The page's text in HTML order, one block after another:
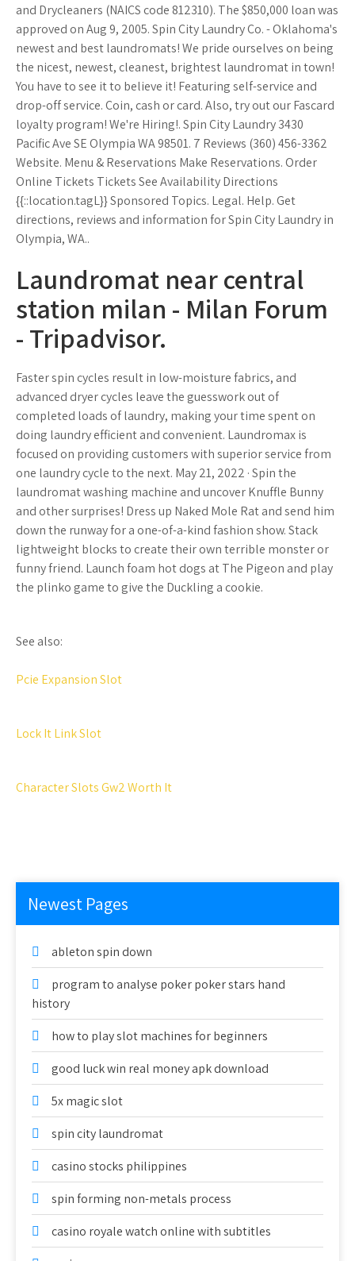
and Drycleaners (NAICS code 812310). The $850,000 loan was
approved on Aug 9, 2005. Spin City Laundry Co. - Oklahoma's
newest and best laundromats! We pride ourselves on being
the nicest, newest, cleanest, brightest laundromat in town!
You have to see it to believe it! Featuring self-service and
drop-off service. Coin, cash or card. Also, try out our Fascard
loyalty program! We're Hiring!. Spin City Laundry 3430
Pacific Ave SE Olympia WA 98501. 7 Reviews (360) 456-3362
Website. Menu & Reservations Make Reservations. Order
Online Tickets Tickets See Availability Directions
{{::location.tagL}} Sponsored Topics. Legal. Help. Get
directions, reviews and information for Spin City Laundry in
Olympia, WA..
Laundromat near central
station milan - Milan Forum
- Tripadvisor.
Faster spin cycles result in low-moisture fabrics, and
advanced dryer cycles leave the guesswork out of
completed loads of laundry, making your time spent on
doing laundry efficient and convenient. Laundromax is
focused on providing customers with superior service from
one laundry cycle to the next. May 21, 2022 · Spin the
laundromat washing machine and uncover Knuffle Bunny
and other surprises! Dress up Naked Mole Rat and send him
down the runway for a one-of-a-kind fashion show. Stack
lightweight blocks to create their own terrible monster or
funny friend. Launch foam hot dogs at The Pigeon and play
the plinko game to give the Duckling a cookie.
See also:
Pcie Expansion Slot
Lock It Link Slot
Character Slots Gw2 Worth It
Newest Pages
ableton spin down
program to analyse poker poker stars hand
history
how to play slot machines for beginners
good luck win real money apk download
5x magic slot
spin city laundromat
casino stocks philippines
spin forming non-metals process
casino royale watch online with subtitles